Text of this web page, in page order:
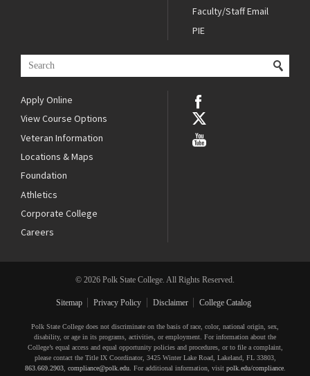
Faculty/Staff Email
PIE
Apply Online
View Course Options
Veteran Information
Locations & Maps
Foundation
Athletics
Corporate College
Careers
© 2026 Polk State College. All Rights Reserved.
Sitemap Privacy Policy Disclaimer College Catalog
Polk State College does not discriminate on the basis of race, color, national origin, sex,
disability, or age in its programs, activities, or employment. For information about the
College’s equal access and equal opportunity policies and procedures, or to file a complaint,
please contact the Title IX Coordinator, 3425 Winter Lake Road, Lakeland, FL 33803,
863.669.2903, compliance@polk.edu. For additional information, visit polk.edu/compliance.